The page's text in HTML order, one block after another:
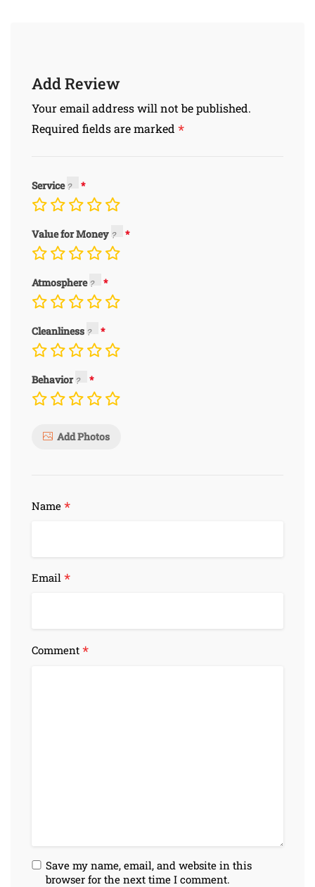
Add Review
Your email address will not be published.
Required fields are marked *
Service
Value for Money
Atmosphere
Cleanliness
Behavior
Add Photos
Name *
Email *
Comment *
Save my name, email, and website in this
browser for the next time I comment.